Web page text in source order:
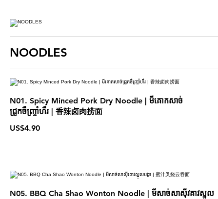
NOODLES
N01. Spicy Minced Pork Dry Noodle | មីគោកសាច់
ជ្រូកចឹញ្ច្រាំហឹរ | 香辣卤肉捞面
US$4.90
N05. BBQ Cha Shao Wonton Noodle | មីសាច់សាស៊ីវគាវស្នូល